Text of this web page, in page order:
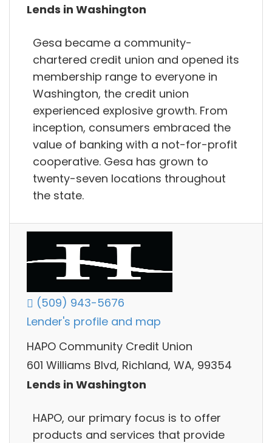
Lends in Washington
Gesa became a community-
chartered credit union and opened its
membership range to everyone in
Washington, the credit union
experienced explosive growth. From
inception, consumers embraced the
value of banking with a not-for-profit
cooperative. Gesa has grown to
twenty-seven locations throughout
the state.
(509) 943-5676
Lender's profile and map
HAPO Community Credit Union
601 Williams Blvd, Richland, WA, 99354
Lends in Washington
HAPO, our primary focus is to offer
products and services that provide